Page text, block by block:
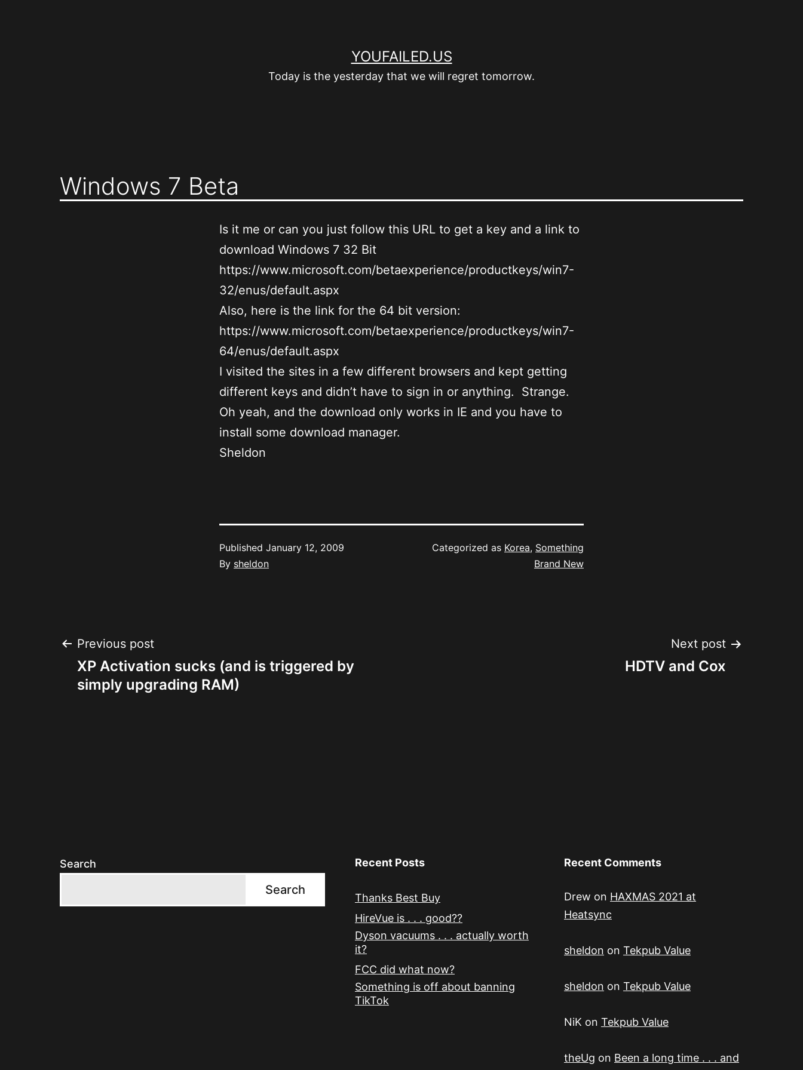
YOUFAILED.US
Today is the yesterday that we will regret tomorrow.
Windows 7 Beta
Is it me or can you just follow this URL to get a key and a link to
download Windows 7 32 Bit
https://www.microsoft.com/betaexperience/productkeys/win7-
32/enus/default.aspx
Also, here is the link for the 64 bit version:
https://www.microsoft.com/betaexperience/productkeys/win7-
64/enus/default.aspx
I visited the sites in a few different browsers and kept getting
different keys and didn’t have to sign in or anything. Strange.
Oh yeah, and the download only works in IE and you have to
install some download manager.
Sheldon
Published January 12, 2009
By sheldon
Categorized as Korea, Something
Brand New
Post
navigation
Previous post
XP Activation sucks (and is triggered by
simply upgrading RAM)
Next post
HDTV and Cox
Search
Search
Recent Posts
Thanks Best Buy
HireVue is . . . good??
Dyson vacuums . . . actually worth
it?
FCC did what now?
Something is off about banning
TikTok
Recent Comments
Drew on HAXMAS 2021 at
Heatsync
sheldon on Tekpub Value
sheldon on Tekpub Value
NiK on Tekpub Value
theUg on Been a long time . . . and